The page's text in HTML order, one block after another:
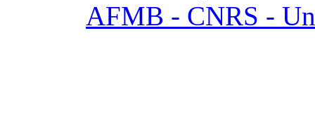
AFMB - CNRS -